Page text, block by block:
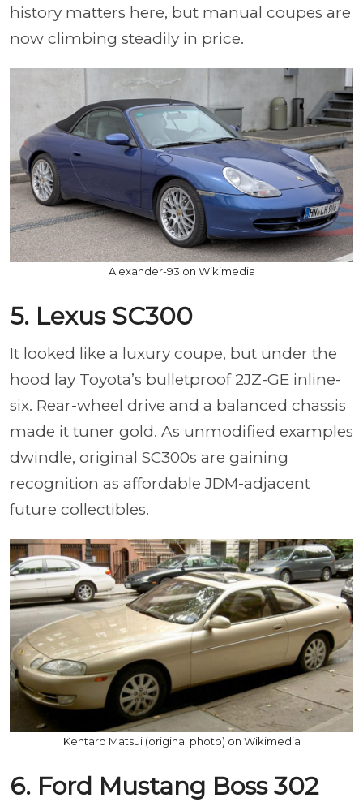
history matters here, but manual coupes are
now climbing steadily in price.
Alexander-93 on Wikimedia
5. Lexus SC300
It looked like a luxury coupe, but under the
hood lay Toyota’s bulletproof 2JZ-GE inline-
six. Rear-wheel drive and a balanced chassis
made it tuner gold. As unmodified examples
dwindle, original SC300s are gaining
recognition as affordable JDM-adjacent
future collectibles.
Kentaro Matsui (original photo) on Wikimedia
6. Ford Mustang Boss 302